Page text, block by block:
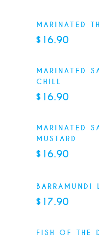
MARINATED
$16.90
MARINATED
CHILL
$16.90
MARINATED
MUSTARD
$16.90
BARRAMUNDI
$17.90
FISH OF THE